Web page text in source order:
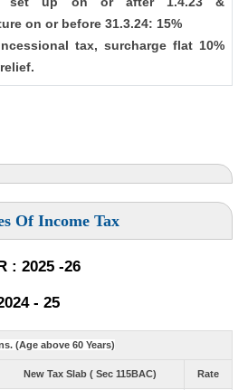
on or before 31.3.24: 15%
tax, surcharge flat 10%
Of Income Tax
: 2025 -26
- 25
(Age above 60 Years)
New Tax Slab ( Sec 115BAC) Rate